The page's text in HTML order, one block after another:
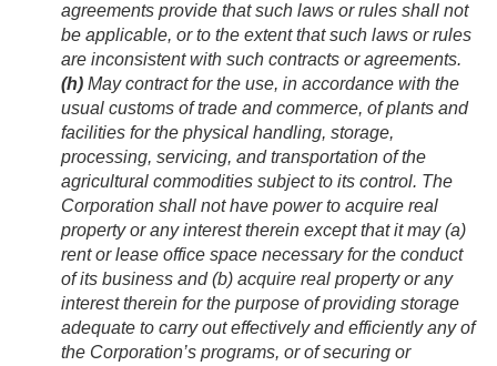
agreements provide that such laws or rules shall not
be applicable, or to the extent that such laws or rules
are inconsistent with such contracts or agreements.
(h) May contract for the use, in accordance with the
usual customs of trade and commerce, of plants and
facilities for the physical handling, storage,
processing, servicing, and transportation of the
agricultural commodities subject to its control. The
Corporation shall not have power to acquire real
property or any interest therein except that it may (a)
rent or lease office space necessary for the conduct
of its business and (b) acquire real property or any
interest therein for the purpose of providing storage
adequate to carry out effectively and efficiently any of
the Corporation’s programs, or of securing or